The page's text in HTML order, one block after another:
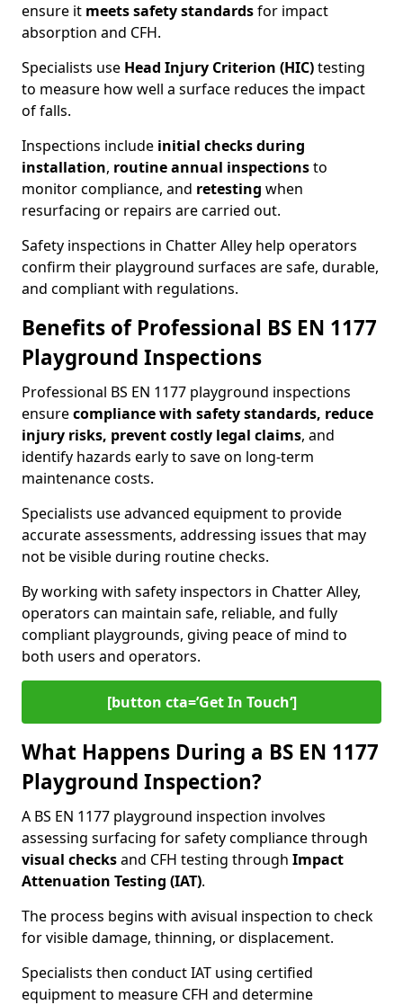
ensure it meetssafety standardsfor impact
absorption and CFH.
Specialists use Head Injury Criterion (HIC)testing
to measure how well a surface reduces the impact
of falls.
Inspections include initial checks during
installation, routine annual inspectionsto
monitor compliance, and retesting when
resurfacing or repairs are carried out.
Safety inspections in Chatter Alley help operators
confirm their playground surfaces are safe, durable,
and compliant with regulations.
Benefits of Professional BS EN 1177
Playground Inspections
Professional BS EN 1177 playground inspections
ensurecompliance with safety standards, reduce
injury risks, prevent costly legal claims, and
identify hazards early to save on long-term
maintenance costs.
Specialists use advanced equipment to provide
accurate assessments, addressing issues that may
not be visible during routine checks.
By working with safety inspectors in Chatter Alley,
operators can maintain safe, reliable, and fully
compliant playgrounds, giving peace of mind to
both users and operators.
[button cta=’Get In Touch‘]
What Happens During a BS EN 1177
Playground Inspection?
A BS EN 1177 playground inspection involves
assessing surfacing for safety compliance through
visual checksand CFH testing through Impact
Attenuation Testing (IAT).
The process begins with avisual inspection to check
for visible damage, thinning, or displacement.
Specialists then conduct IAT using certified
equipment to measure CFH and determine